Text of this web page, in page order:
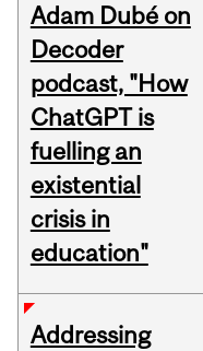
Adam Dubé on
Decoder
podcast, "How
ChatGPT is
fuelling an
existential
crisis in
education"
Addressing